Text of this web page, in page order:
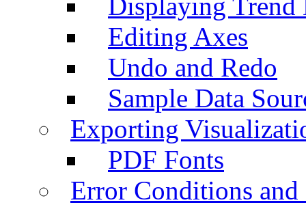
Editing Axes
Undo and Redo
Sample Data
Exporting
PDF Fonts
Error Conditions